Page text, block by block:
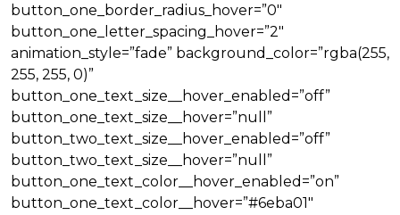
button_one_border_radius_hover=”0″
button_one_letter_spacing_hover=”2″
animation_style=”fade” background_color=”rgba(255,
255, 255, 0)”
button_one_text_size__hover_enabled=”off”
button_one_text_size__hover=”null”
button_two_text_size__hover_enabled=”off”
button_two_text_size__hover=”null”
button_one_text_color__hover_enabled=”on”
button_one_text_color__hover=”#6eba01″